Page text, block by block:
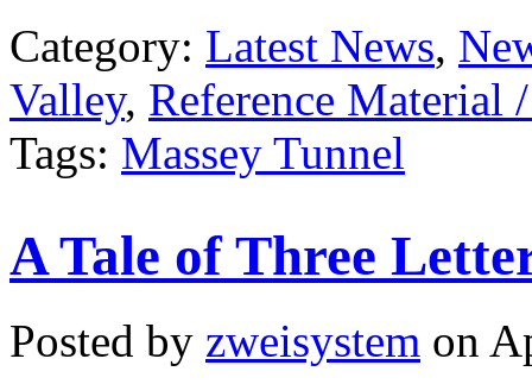
Category: Latest News,
Valley, Reference Material
Tags: Massey Tunnel
A Tale of Three
Posted by zweisystem on